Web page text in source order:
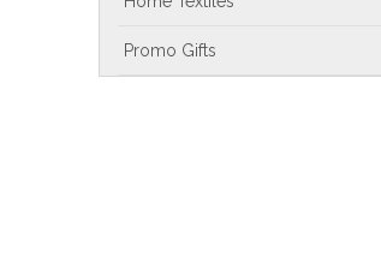
Promo Gifts